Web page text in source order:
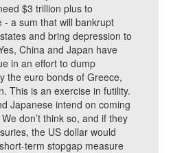
$3 trillion plus to
- a sum that will bankrupt
and bring depression to
China and Japan have
in an effort to dump
the euro bonds of Greece,
This is an exercise in futility.
Japanese intend on coming
don’t think so, and if they
the US dollar would
term stopgap measure